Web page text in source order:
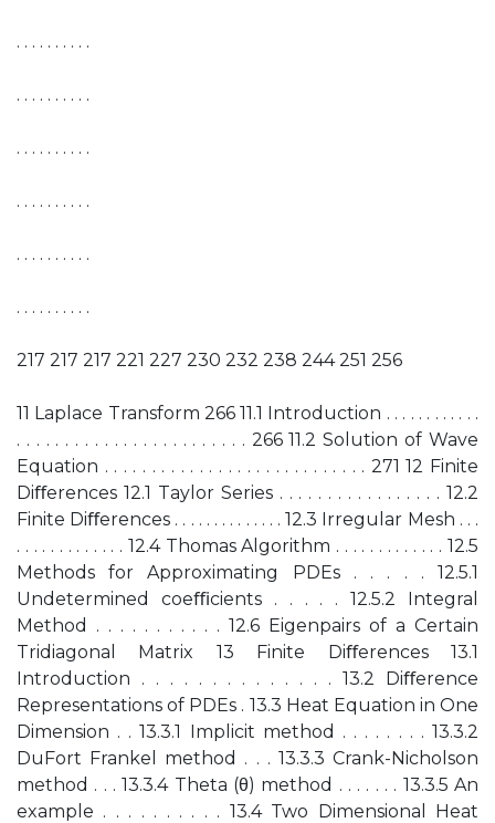
. . . . . . . . . .
. . . . . . . . . .
. . . . . . . . . .
. . . . . . . . . .
. . . . . . . . . .
. . . . . . . . . .
217 217 217 221 227 230 232 238 244 251 256
11 Laplace Transform 266 11.1 Introduction . . . . . . . . . . . .
. . . . . . . . . . . . . . . . . . . . . . . . 266 11.2 Solution of Wave
Equation . . . . . . . . . . . . . . . . . . . . . . . . . . . . 271 12 Finite
Diﬀerences 12.1 Taylor Series . . . . . . . . . . . . . . . . . 12.2
Finite Diﬀerences . . . . . . . . . . . . . . 12.3 Irregular Mesh . . .
. . . . . . . . . . . . . 12.4 Thomas Algorithm . . . . . . . . . . . . . 12.5
Methods for Approximating PDEs . . . . . 12.5.1
Undetermined coeﬃcients . . . . . 12.5.2 Integral
Method . . . . . . . . . . . 12.6 Eigenpairs of a Certain
Tridiagonal Matrix 13 Finite Diﬀerences 13.1
Introduction . . . . . . . . . . . . . . 13.2 Diﬀerence
Representations of PDEs . 13.3 Heat Equation in One
Dimension . . 13.3.1 Implicit method . . . . . . . . 13.3.2
DuFort Frankel method . . . 13.3.3 Crank-Nicholson
method . . . 13.3.4 Theta (θ) method . . . . . . . 13.3.5 An
example . . . . . . . . . . 13.4 Two Dimensional Heat